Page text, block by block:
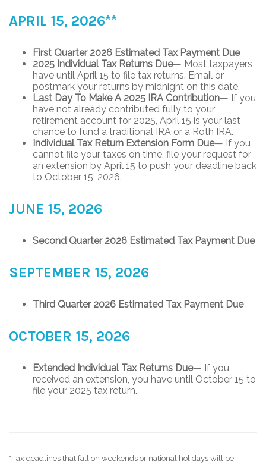
APRIL 15, 2026**
First Quarter 2026 Estimated Tax Payment Due
2025 Individual Tax Returns Due— Most taxpayers
have until April 15 to file tax returns. Email or
postmark your returns by midnight on this date.
Last Day To Make A 2025 IRA Contribution— If you
have not already contributed fully to your
retirement account for 2025, April 15 is your last
chance to fund a traditional IRA or a Roth IRA.
Individual Tax Return Extension Form Due— If you
cannot file your taxes on time, file your request for
an extension by April 15 to push your deadline back
to October 15, 2026.
JUNE 15, 2026
Second Quarter 2026 Estimated Tax Payment Due
SEPTEMBER 15, 2026
Third Quarter 2026 Estimated Tax Payment Due
OCTOBER 15, 2026
Extended Individual Tax Returns Due— If you
received an extension, you have until October 15 to
file your 2025 tax return.
*Tax deadlines that fall on weekends or national holidays will be